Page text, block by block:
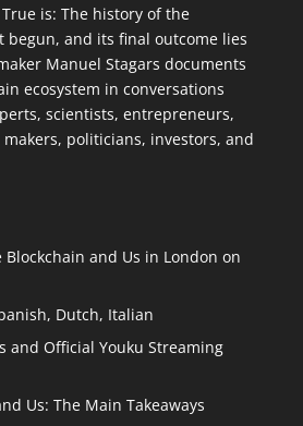
is: The history of the
begun, and its final outcome lies
Manuel Stagars documents
ecosystem in conversations
scientists, entrepreneurs,
politicians, investors, and
Blockchain and Us in London on
Dutch, Italian
and Official Youku Streaming
Us: The Main Takeaways